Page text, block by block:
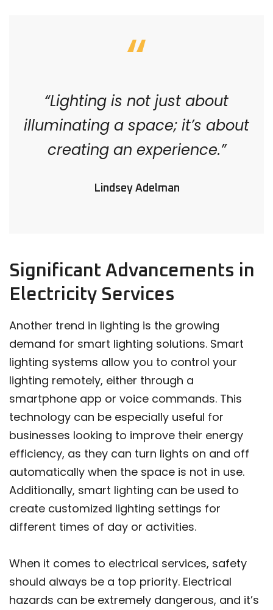
“Lighting is not just about
illuminating a space; it’s about
creating an experience.”
Lindsey Adelman
Significant Advancements in
Electricity Services
Another trend in lighting is the growing
demand for smart lighting solutions. Smart
lighting systems allow you to control your
lighting remotely, either through a
smartphone app or voice commands. This
technology can be especially useful for
businesses looking to improve their energy
efficiency, as they can turn lights on and off
automatically when the space is not in use.
Additionally, smart lighting can be used to
create customized lighting settings for
different times of day or activities.
When it comes to electrical services, safety
should always be a top priority. Electrical
hazards can be extremely dangerous, and it’s